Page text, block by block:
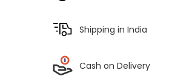
Shipping in India
Cash on Delivery